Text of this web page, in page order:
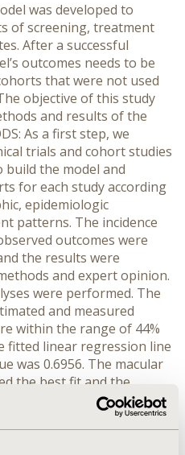
was developed to
of screening, treatment
After a successful
outcomes needs to be
that were not used
objective of this study
and results of the
As a first step, we
trials and cohort studies
build the model and
for each study according
epidemiologic
patterns. The incidence
outcomes were
the results were
and expert opinion.
were performed. The
and measured
within the range of 44%
fitted linear regression line
was 0.6956. The macular
the best fit and the
ulcer submodel had the
values observed in other
the model performed